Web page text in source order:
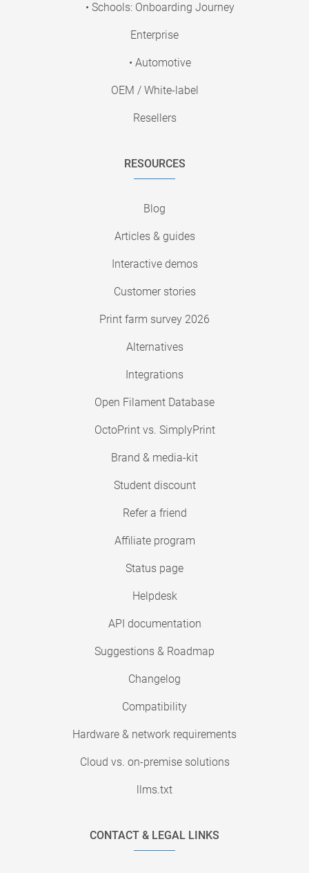
• Schools: Onboarding Journey
Enterprise
• Automotive
OEM / White-label
Resellers
RESOURCES
Blog
Articles & guides
Interactive demos
Customer stories
Print farm survey 2026
Alternatives
Integrations
Open Filament Database
OctoPrint vs. SimplyPrint
Brand & media-kit
Student discount
Refer a friend
Affiliate program
Status page
Helpdesk
API documentation
Suggestions & Roadmap
Changelog
Compatibility
Hardware & network requirements
Cloud vs. on-premise solutions
llms.txt
CONTACT & LEGAL LINKS